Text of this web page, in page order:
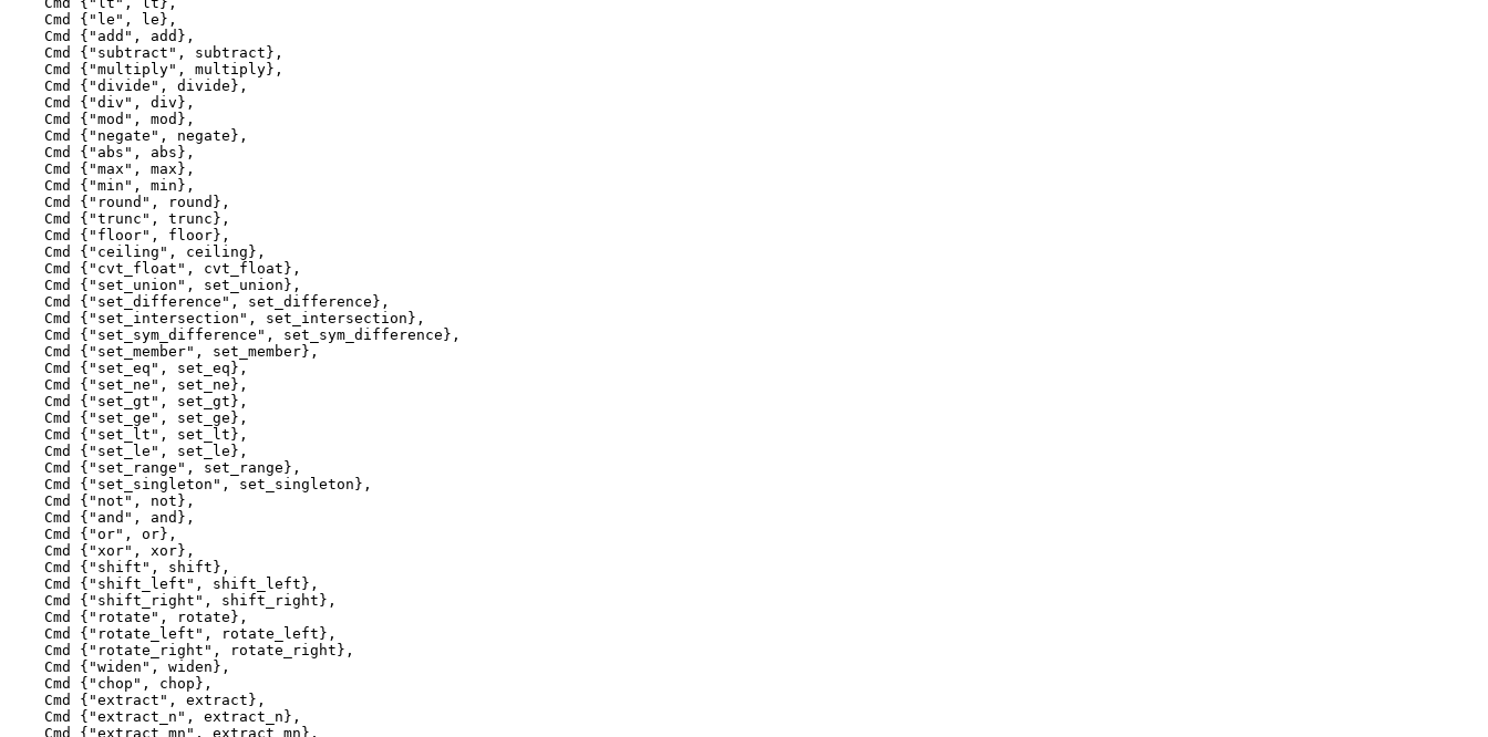
    Cmd {"le", le},
    Cmd {"add", add},
    Cmd {"subtract", subtract},
    Cmd {"multiply", multiply},
    Cmd {"divide", divide},
    Cmd {"div", div},
    Cmd {"mod", mod},
    Cmd {"negate", negate},
    Cmd {"abs", abs},
    Cmd {"max", max},
    Cmd {"min", min},
    Cmd {"round", round},
    Cmd {"trunc", trunc},
    Cmd {"floor", floor},
    Cmd {"ceiling", ceiling},
    Cmd {"cvt_float", cvt_float},
    Cmd {"set_union", set_union},
    Cmd {"set_difference", set_difference},
    Cmd {"set_intersection", set_intersection},
    Cmd {"set_sym_difference", set_sym_difference},
    Cmd {"set_member", set_member},
    Cmd {"set_eq", set_eq},
    Cmd {"set_ne", set_ne},
    Cmd {"set_gt", set_gt},
    Cmd {"set_ge", set_ge},
    Cmd {"set_lt", set_lt},
    Cmd {"set_le", set_le},
    Cmd {"set_range", set_range},
    Cmd {"set_singleton", set_singleton},
    Cmd {"not", not},
    Cmd {"and", and},
    Cmd {"or", or},
    Cmd {"xor", xor},
    Cmd {"shift", shift},
    Cmd {"shift_left", shift_left},
    Cmd {"shift_right", shift_right},
    Cmd {"rotate", rotate},
    Cmd {"rotate_left", rotate_left},
    Cmd {"rotate_right", rotate_right},
    Cmd {"widen", widen},
    Cmd {"chop", chop},
    Cmd {"extract", extract},
    Cmd {"extract_n", extract_n},
    Cmd {"extract_mn", extract_mn},